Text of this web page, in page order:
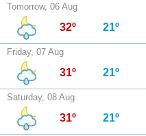
Tomorrow, 06 Aug
32º 21º
Friday, 07 Aug
31º 21º
Saturday, 08 Aug
31º 21º